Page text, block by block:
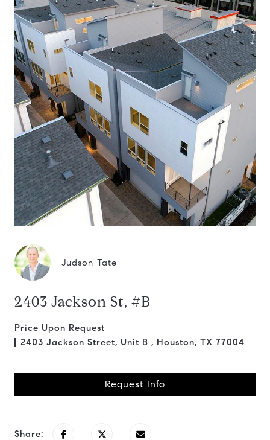
Judson Tate
2403 Jackson St, #B
Price Upon Request
2403 Jackson Street, Unit B , Houston, TX 77004
Request Info
Share: